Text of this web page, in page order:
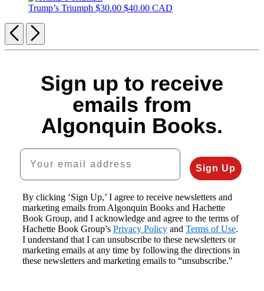
Trump’s Triumph $30.00 $40.00 CAD
Previous
Next
Sign up to receive
emails from
Algonquin Books.
Your email address
Sign Up
By clicking ‘Sign Up,’ I agree to receive newsletters and
marketing emails from Algonquin Books and Hachette
Book Group, and I acknowledge and agree to the terms of
Hachette Book Group’s Privacy Policy and Terms of Use.
I understand that I can unsubscribe to these newsletters or
marketing emails at any time by following the directions in
these newsletters and marketing emails to “unsubscribe."